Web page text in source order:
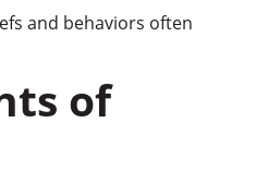
and behaviors often
of